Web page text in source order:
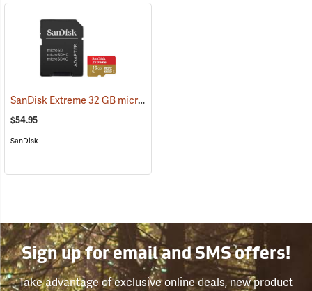
SanDisk Extreme 32 GB microSDHC Class 10 Memory Card
$54.95
SanDisk
Sign up for email and SMS offers!
Take advantage of exclusive online deals, new product